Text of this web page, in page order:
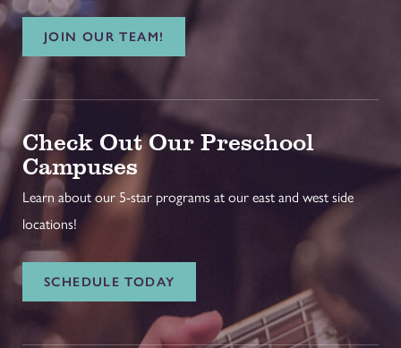
JOIN OUR TEAM!
Check Out Our Preschool
Campuses
Learn about our 5-star programs at our east and west side
locations!
SCHEDULE TODAY